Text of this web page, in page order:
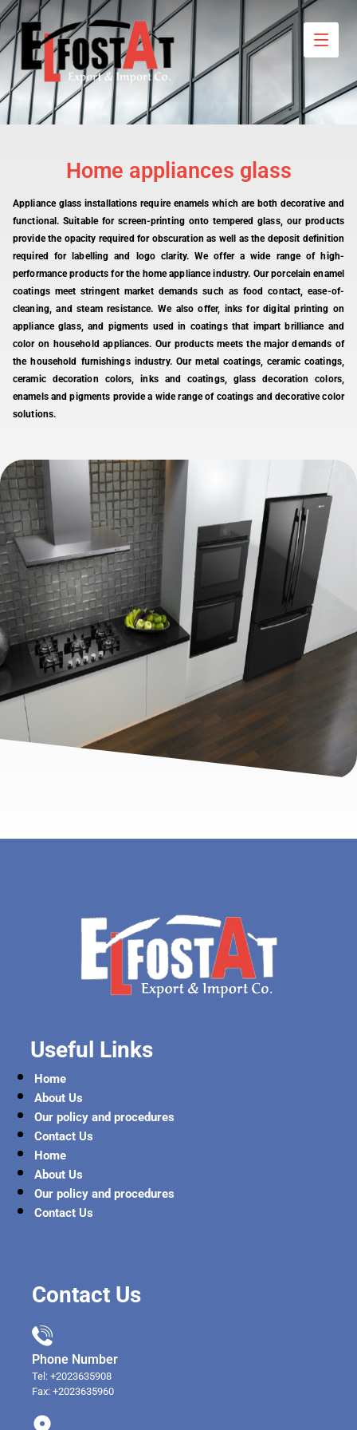
Home appliances glass
Appliance glass installations require enamels which are both decorative and
functional. Suitable for screen-printing onto tempered glass, our products
provide the opacity required for obscuration as well as the deposit definition
required for labelling and logo clarity. We offer a wide range of high-
performance products for the home appliance industry. Our porcelain enamel
coatings meet stringent market demands such as food contact, ease-of-
cleaning, and steam resistance. We also offer, inks for digital printing on
appliance glass, and pigments used in coatings that impart brilliance and
color on household appliances. Our products meets the major demands of
the household furnishings industry. Our metal coatings, ceramic coatings,
ceramic decoration colors, inks and coatings, glass decoration colors,
enamels and pigments provide a wide range of coatings and decorative color
solutions.
Useful Links
Home
About Us
Our policy and procedures
Contact Us
Home
About Us
Our policy and procedures
Contact Us
Contact Us
Phone Number
Tel: +2023635908
Fax: +2023635960